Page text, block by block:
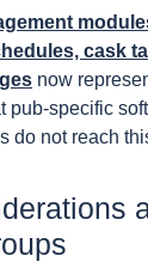
cask
now
pub-specific
do not reach